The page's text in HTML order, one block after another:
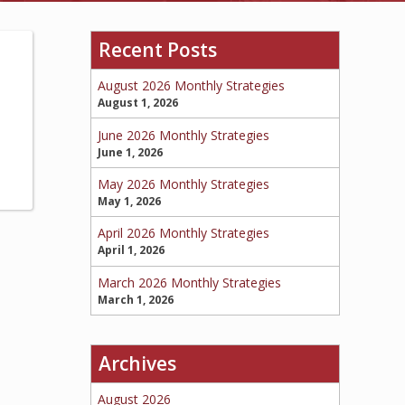
BOAT
MORE
Recent Posts
August 2026 Monthly Strategies
August 1, 2026
June 2026 Monthly Strategies
June 1, 2026
May 2026 Monthly Strategies
May 1, 2026
April 2026 Monthly Strategies
April 1, 2026
March 2026 Monthly Strategies
March 1, 2026
Archives
August 2026